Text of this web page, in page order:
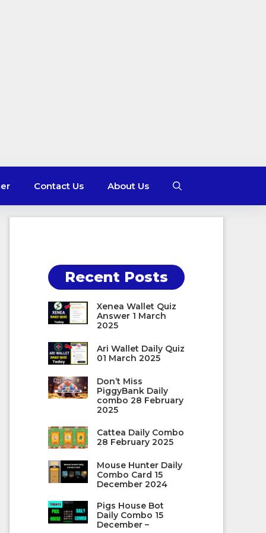
Contact Us About Us
Recent Posts
Xenea Wallet Quiz
Answer 1 March
2025
Ari Wallet Daily Quiz
01 March 2025
Don’t Miss
PiggyBank Daily
combo 28 February
2025
Cattea Daily Combo
28 February 2025
Mouse Hunter Daily
Combo Card 15
December 2024
Pigs House Bot
Daily Combo 15
December –